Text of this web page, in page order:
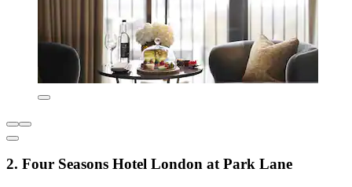
2. Four Seasons Hotel London at Park Lane